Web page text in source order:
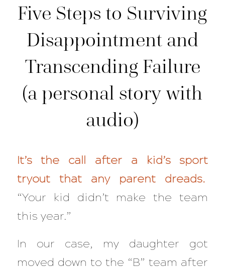
Five Steps to Surviving
Disappointment and
Transcending Failure
(a personal story with
audio)
It’s the call after a kid’s sport
tryout that any parent dreads.
“Your kid didn’t make the team
this year.”
In our case, my daughter got
moved down to the “B” team after